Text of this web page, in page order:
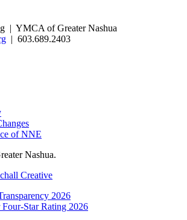
| YMCA of Greater Nashua
| 603.689.2403
of NNE
Nashua.
Creative